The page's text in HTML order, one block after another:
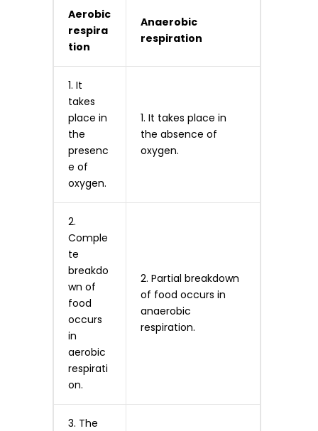
Aerobic
respira
tion
Anaerobic
respiration
1. It
takes
place in
the
presenc
e of
oxygen.
1. It takes place in
the absence of
oxygen.
2.
Comple
te
breakdo
wn of
food
occurs
in
aerobic
respirati
on.
2. Partial breakdown
of food occurs in
anaerobic
respiration.
3. The